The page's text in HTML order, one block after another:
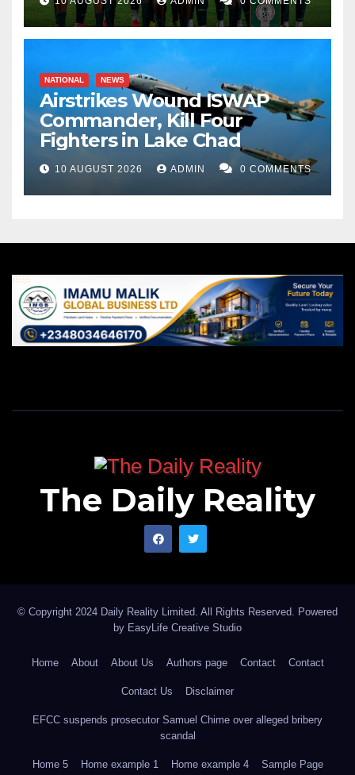
NATIONAL NEWS
Airstrikes Wound ISWAP
Commander, Kill Four
Fighters in Lake Chad
10 AUGUST 2026 ADMIN 0 COMMENTS
The Daily Reality
© Copyright 2024 Daily Reality Limited. All Rights Reserved. Powered
by EasyLife Creative Studio
Home About About Us Authors page Contact Contact
Contact Us Disclaimer
EFCC suspends prosecutor Samuel Chime over alleged bribery
scandal
Home 5 Home example 1 Home example 4 Sample Page